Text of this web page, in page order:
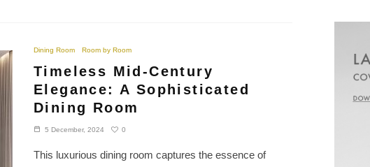
Dining Room Room by Room
Timeless Mid-Century
Elegance: A Sophisticated
Dining Room
5 December, 2024 0
This luxurious dining room captures the essence of